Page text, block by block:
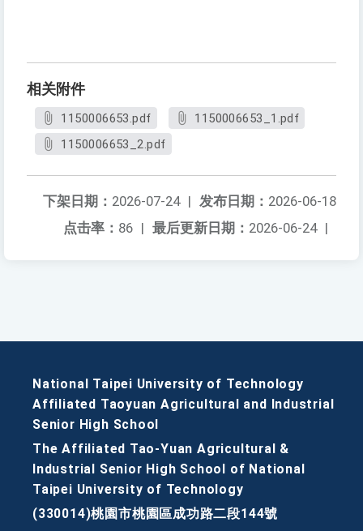
相关附件
1150006653.pdf
1150006653_1.pdf
1150006653_2.pdf
发布日期： 2026-06-18
下架日期： 2026-07-24 |
最后更新日期： 2026-06-24 |
点击率： 86 |
National Taipei University of Technology
Affiliated Taoyuan Agricultural and Industrial
Senior High School
The Affiliated Tao-Yuan Agricultural &
Industrial Senior High School of National
Taipei University of Technology
(330014)桃園市桃園區成功路二段144號